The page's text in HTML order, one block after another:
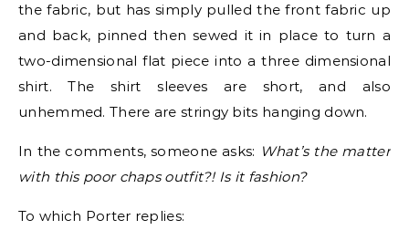
the fabric, but has simply pulled the front fabric up
and back, pinned then sewed it in place to turn a
two-dimensional flat piece into a three dimensional
shirt. The shirt sleeves are short, and also
unhemmed. There are stringy bits hanging down.
In the comments, someone asks: What’s the matter
with this poor chaps outfit?! Is it fashion?
To which Porter replies: